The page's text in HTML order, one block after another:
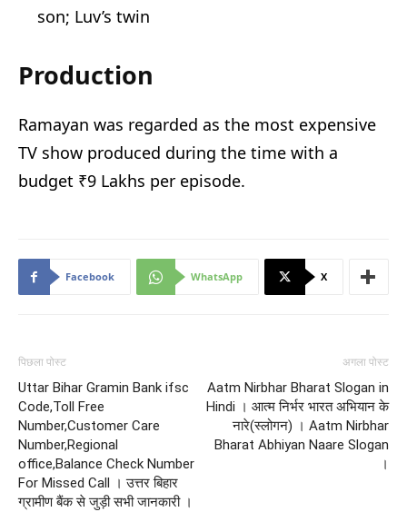
son; Luv’s twin
Production
Ramayan was regarded as the most expensive
TV show produced during the time with a
budget ₹9 Lakhs per episode.
Facebook WhatsApp X
पिछला पोस्ट
Uttar Bihar Gramin Bank ifsc
Code,Toll Free
Number,Customer Care
Number,Regional
office,Balance Check Number
For Missed Call । उत्तर बिहार
ग्रामीण बैंक से जुड़ी सभी जानकारी ।
अगला पोस्ट
Aatm Nirbhar Bharat Slogan in
Hindi । आत्म निर्भर भारत अभियान के
नारे(स्लोगन) । Aatm Nirbhar
Bharat Abhiyan Naare Slogan
।